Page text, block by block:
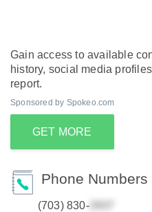
Gain access to available
history, social media
report.
Sponsored by Spokeo.com
GET MORE
Phone Numbers
(703) 830-